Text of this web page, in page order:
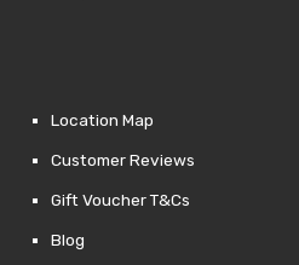
Location Map
Customer Reviews
Gift Voucher T&Cs
Blog